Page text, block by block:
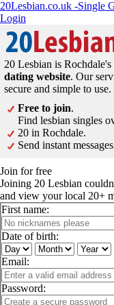
20Lesbian.co.uk -Single
Login
20 Lesbian is Rochdale's
dating website. Our
secure and simple to use.
Free to join.
Find lesbian singles
20 in Rochdale.
Send instant
Join for free
Joining 20 Lesbian
and view your local 20+
First name:
Date of birth:
Email:
Password: